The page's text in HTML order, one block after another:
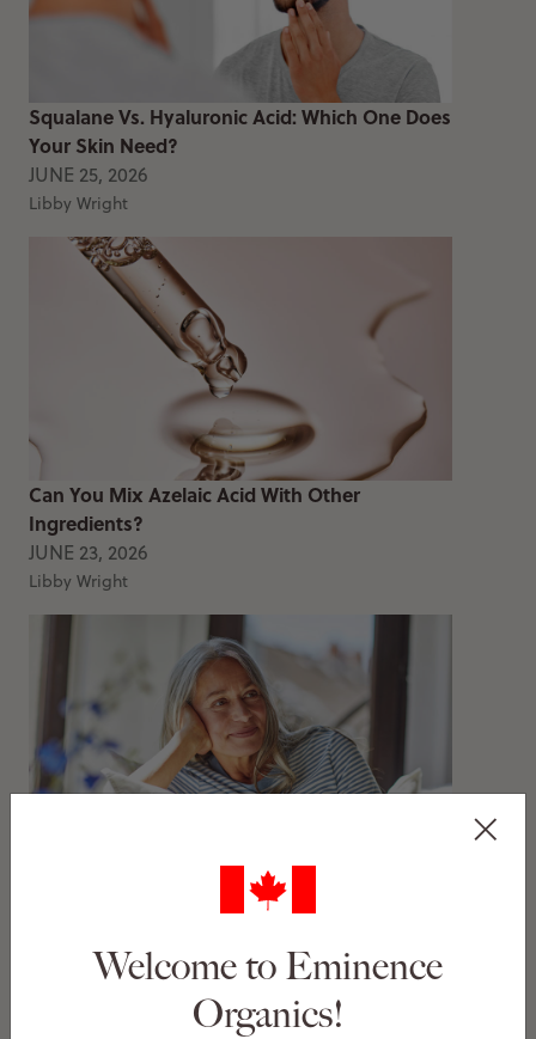
Welcome to Eminence
Organics!
Squalane Vs. Hyaluronic Acid: Which One Does
Your Skin Need?
JUNE 25, 2026
Libby Wright
Can You Mix Azelaic Acid With Other
Ingredients?
JUNE 23, 2026
Libby Wright
My Dehydration Lines Are Gone — This Is What
Libby Wright